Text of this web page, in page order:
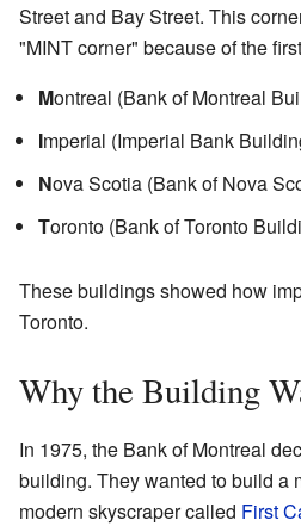
Street and Bay Street. This
"MINT corner" because of the
Montreal (Bank of Montreal
Imperial (Imperial Bank
Nova Scotia (Bank of Nova
Toronto (Bank of Toronto
These buildings showed how
Toronto.
Why the Building
In 1975, the Bank of Montreal
building. They wanted to build a
modern skyscraper called First